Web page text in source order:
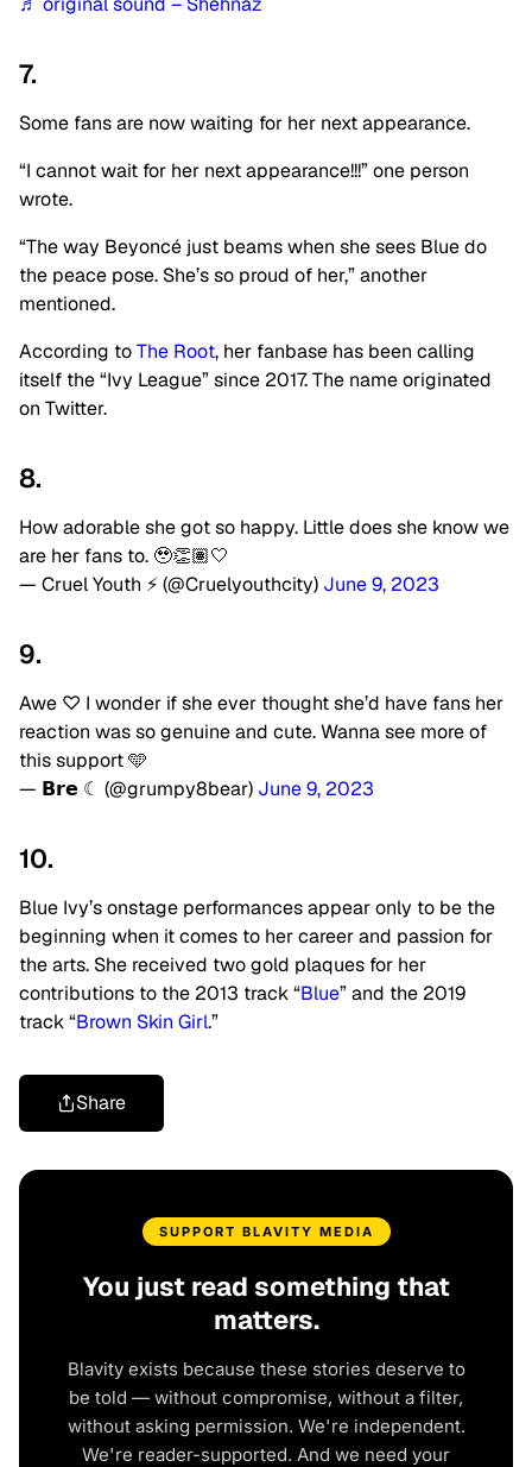
7.
Some fans are now waiting for her next appearance.
“I cannot wait for her next appearance!!!” one person
wrote.
“The way Beyoncé just beams when she sees Blue do
the peace pose. She’s so proud of her,” another
mentioned.
According toThe Root, her fanbase has been calling
itself the “Ivy League” since 2017. The name originated
on Twitter.
8.
How adorable she got so happy. Little does she know we
are her fans to. 🥹👏🏽🤍
— Cruel Youth ⚡️ (@Cruelyouthcity) June 9, 2023
9.
Awe ♡ I wonder if she ever thought she’d have fans her
reaction was so genuine and cute. Wanna see more of
this support 🩵
— 𝗕𝗿𝗲 ☾ (@grumpy8bear) June 9, 2023
10.
Blue Ivy’s onstage performances appear only to be the
beginning when it comes to her career and passion for
the arts. She received two gold plaques for her
contributions to the 2013 track “Blue” and the 2019
track “Brown Skin Girl.”
Share
SUPPORT BLAVITY MEDIA
You just read something that
matters.
Blavity exists because these stories deserve to
be told — without compromise, without a filter,
without asking permission. We're independent.
We're reader-supported. And we need your